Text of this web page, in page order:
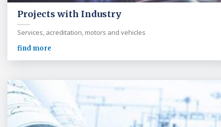
Projects with Industry
Services, acreditation, motors and vehicles
find more